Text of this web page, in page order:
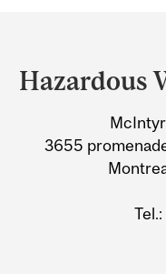
and
Hazardous
3655